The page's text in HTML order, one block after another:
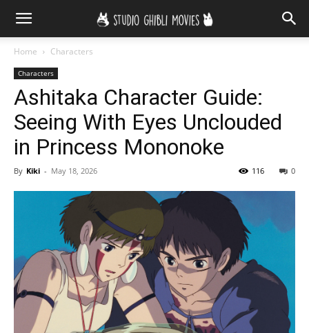
Home Characters
Characters
Ashitaka Character Guide:
Seeing With Eyes Unclouded
in Princess Mononoke
By Kiki - May 18, 2026 0
116